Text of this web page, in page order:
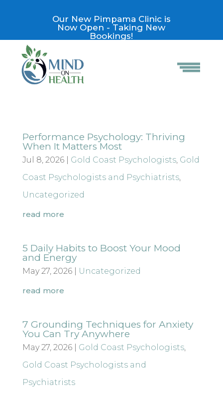
Our New Pimpama Clinic is
Now Open - Taking New
Bookings!
Performance Psychology: Thriving
When It Matters Most
Jul 8, 2026| Gold Coast Psychologists, Gold
Coast Psychologists and Psychiatrists,
Uncategorized
read more
5 Daily Habits to Boost Your Mood
and Energy
May 27, 2026| Uncategorized
read more
7 Grounding Techniques for Anxiety
You Can Try Anywhere
May 27, 2026| Gold Coast Psychologists,
Gold Coast Psychologists and
Psychiatrists